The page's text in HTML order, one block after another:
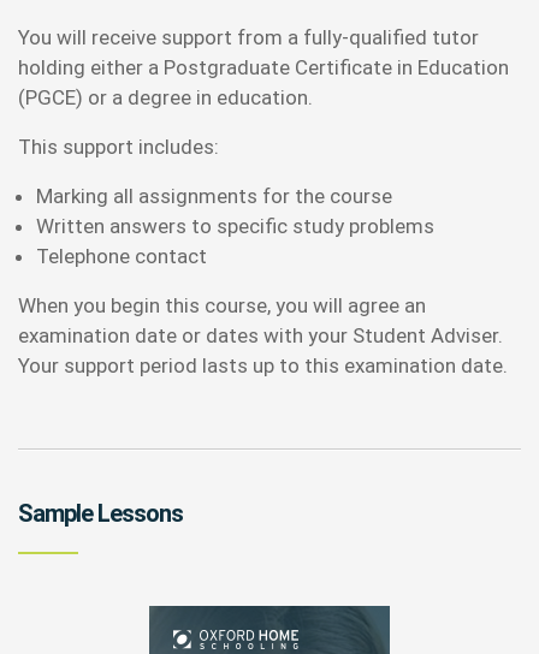
You will receive support from a fully-qualified tutor
holding either a Postgraduate Certificate in Education
(PGCE) or a degree in education.
This support includes:
Marking all assignments for the course
Written answers to specific study problems
Telephone contact
When you begin this course, you will agree an
examination date or dates with your Student Adviser.
Your support period lasts up to this examination date.
Sample Lessons